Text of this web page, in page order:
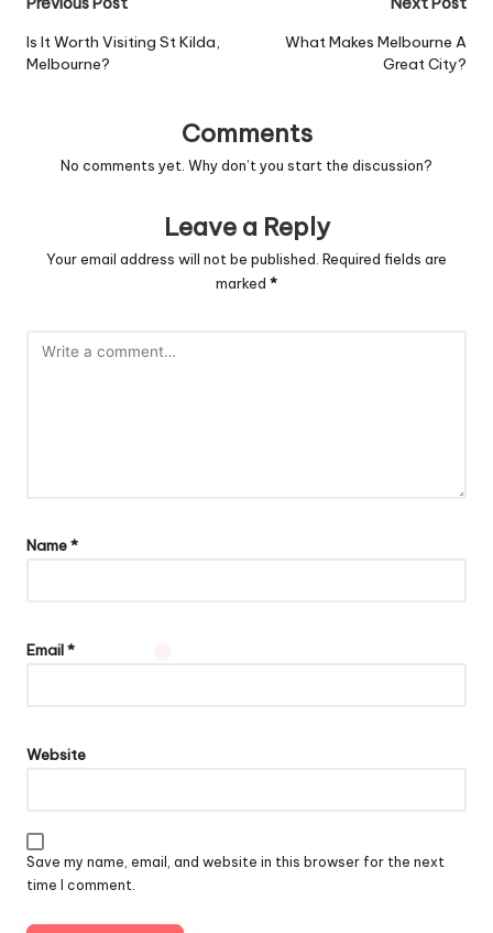
navigation
Is It Worth Visiting St Kilda,
Melbourne?
What Makes Melbourne A
Great City?
Comments
No comments yet. Why don’t you start the discussion?
Leave a Reply
Your email address will not be published. Required fields are
marked *
Name*
Email*
Website
Save my name, email, and website in this browser for the next
time I comment.